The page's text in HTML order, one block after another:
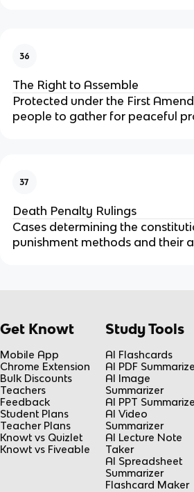
36
The Right to Assemble
Protected under the First
people to gather for peaceful
37
Death Penalty Rulings
Cases determining the
punishment methods and their
Get Knowt
Mobile App
Chrome Extension
Bulk Discounts
Teachers
Feedback
Student Plans
Teacher Plans
Knowt vs Quizlet
Knowt vs Fiveable
Study Tools
AI Flashcards
AI PDF
AI Image
Summarizer
AI PPT
AI Video
Summarizer
AI Lecture Note
Taker
AI Spreadsheet
Summarizer
Flashcard Maker